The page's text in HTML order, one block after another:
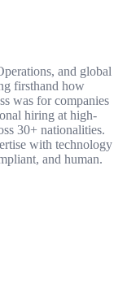
and global
firsthand how
was for companies
hiring at high-
30+ nationalities.
with technology
and human.